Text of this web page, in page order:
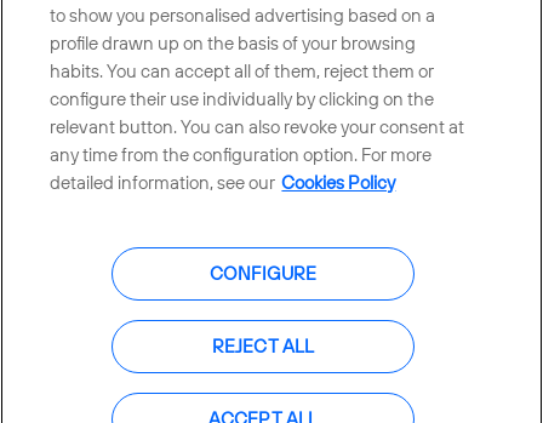
Whistleblowing Channel
Global Transparency Center
Cookies policy Legal notice
Accesibility Privacy Policy
to show you personalised advertising based on a
profile drawn up on the basis of your browsing
habits. You can accept all of them, reject them or
configure their use individually by clicking on the
relevant button. You can also revoke your consent at
any time from the configuration option. For more
detailed information, see our Cookies Policy
CONFIGURE
REJECT ALL